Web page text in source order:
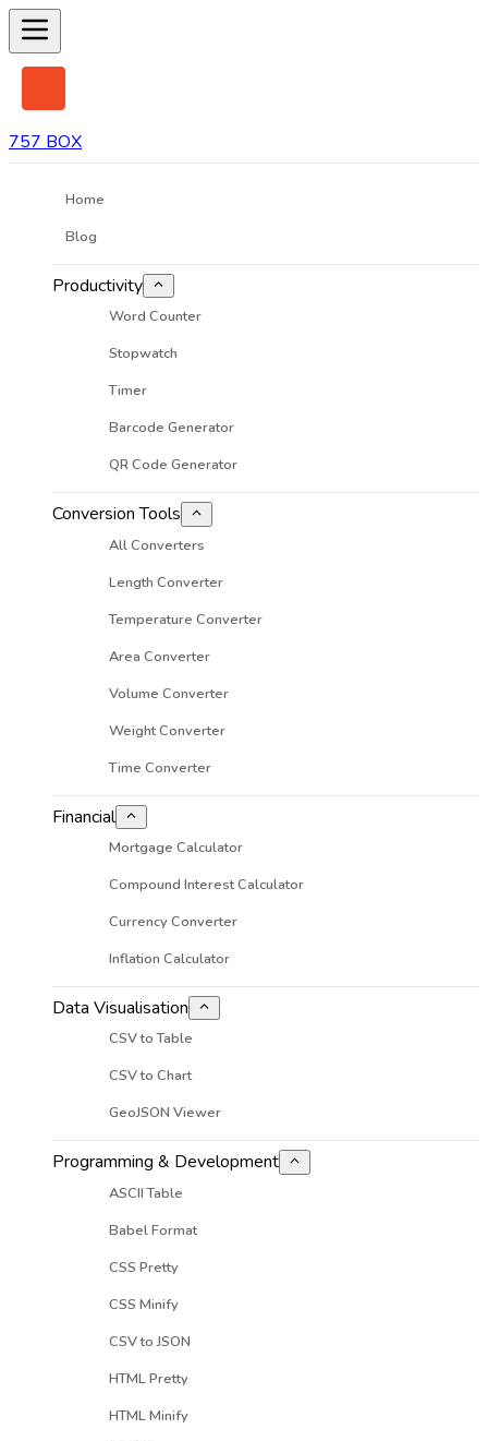
757 BOX
Home
Blog
Productivity
Word Counter
Stopwatch
Timer
Barcode Generator
QR Code Generator
Conversion Tools
All Converters
Length Converter
Temperature Converter
Area Converter
Volume Converter
Weight Converter
Time Converter
Financial
Mortgage Calculator
Compound Interest Calculator
Currency Converter
Inflation Calculator
Data Visualisation
CSV to Table
CSV to Chart
GeoJSON Viewer
Programming & Development
ASCII Table
Babel Format
CSS Pretty
CSS Minify
CSV to JSON
HTML Pretty
HTML Minify